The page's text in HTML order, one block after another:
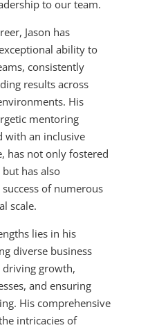
to our team.
Jason has
ability to
consistently
results across
His
mentoring
with an inclusive
has not only fostered
has also
of numerous
scale.
lies in his
diverse business
driving growth,
and ensuring
His comprehensive
intricacies of